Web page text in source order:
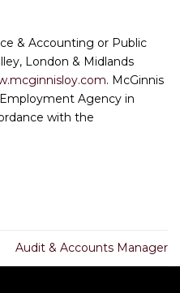
& Accounting or Public
London & Midlands
. McGinnis
Agency in
with the
Audit & Accounts Manager